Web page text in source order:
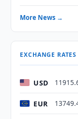
More News →
EXCHANGE
USD
EUR